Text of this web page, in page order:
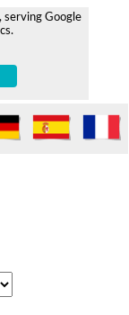
serving Google